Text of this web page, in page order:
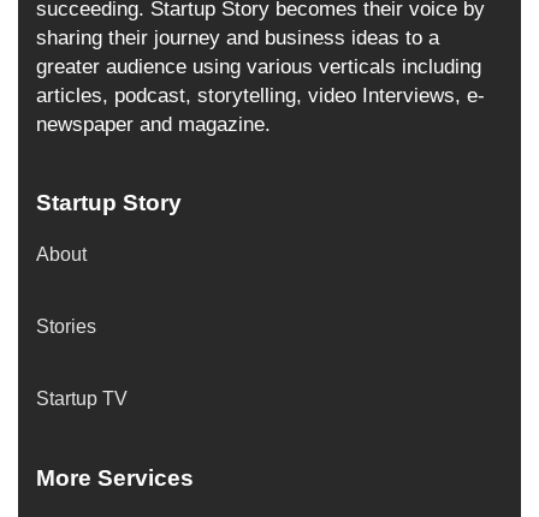
succeeding. Startup Story becomes their voice by
sharing their journey and business ideas to a
greater audience using various verticals including
articles, podcast, storytelling, video Interviews, e-
newspaper and magazine.
Startup Story
About
Stories
Startup TV
More Services